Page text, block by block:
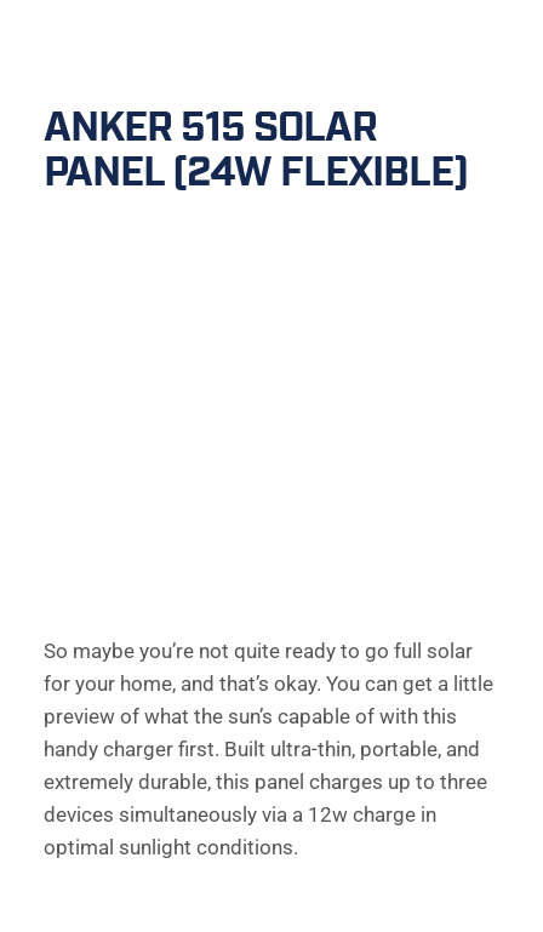
ANKER 515 SOLAR
PANEL (24W FLEXIBLE)
So maybe you’re not quite ready to go full solar
for your home, and that’s okay. You can get a little
preview of what the sun’s capable of with this
handy charger first. Built ultra-thin, portable, and
extremely durable, this panel charges up to three
devices simultaneously via a 12w charge in
optimal sunlight conditions.